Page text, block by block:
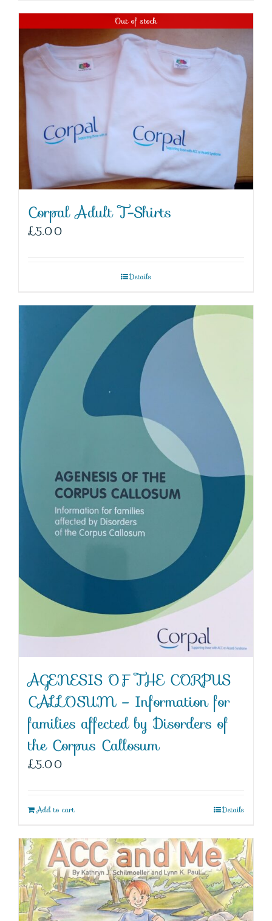
Out of stock
Corpal Adult T-Shirts
£5.00
Details
AGENESIS OF THE CORPUS
CALLOSUM – Information for
families affected by Disorders of
the Corpus Callosum
£5.00
Add to cart Details